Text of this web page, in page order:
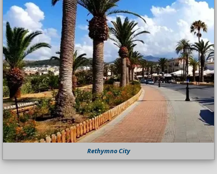
Rethymno City